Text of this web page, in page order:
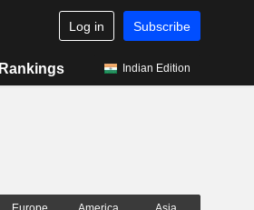
Log in Subscribe
Rankings Indian Edition